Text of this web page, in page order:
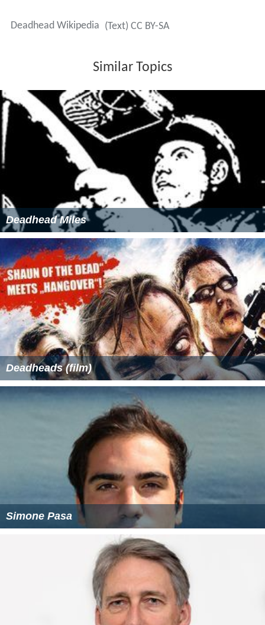
Deadhead Wikipedia (Text) CC BY-SA
Similar Topics
Deadhead Miles
Deadheads (film)
Simone Pasa